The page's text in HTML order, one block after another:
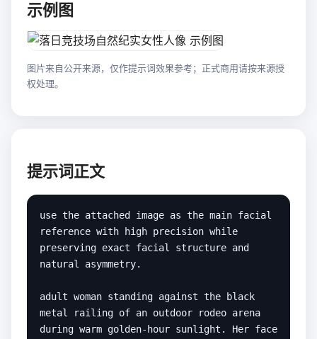
示例图
图片来自公开来源，仅作提示词效果参考；正式商用请按来源授
权处理。
提示词正文
use the attached image as the main facial
reference with high precision while
preserving exact facial structure and
natural asymmetry.
adult woman standing against the black
metal railing of an outdoor rodeo arena
during warm golden-hour sunlight. Her face